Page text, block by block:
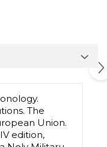
The
Union.
edition,